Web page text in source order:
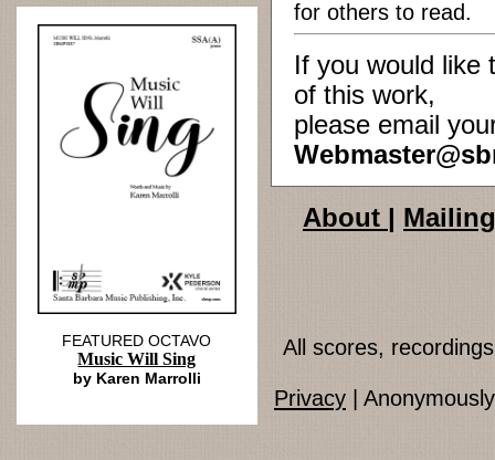
for others to read.
If you would like
of this work,
please email
FEATURED OCTAVO
Music Will Sing
by Karen Marrolli
About |
All scores,
Privacy |